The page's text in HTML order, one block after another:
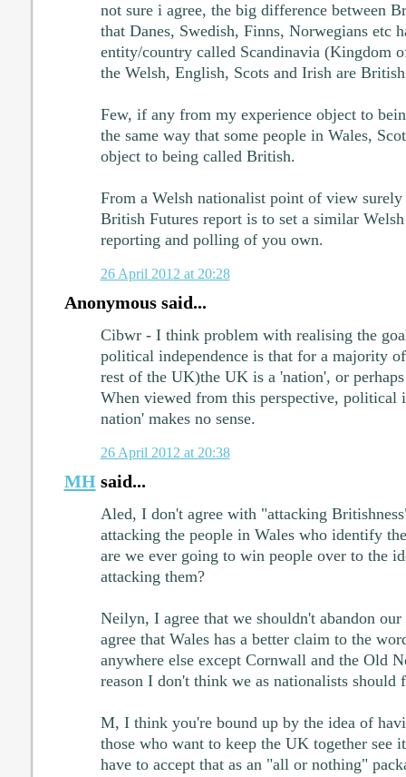
not sure i agree, the big difference between
that Danes, Swedish, Finns, Norwegians etc
entity/country called Scandinavia (Kingdom
the Welsh, English, Scots and Irish are
Few, if any from my experience object to
the same way that some people in Wales,
object to being called British.
From a Welsh nationalist point of view surely
British Futures report is to set a similar
reporting and polling of you own.
26 April 2012 at 20:28
Anonymous said...
Cibwr - I think problem with realising the
political independence is that for a majority
rest of the UK)the UK is a 'nation', or
When viewed from this perspective, political
nation' makes no sense.
26 April 2012 at 20:38
MHsaid...
Aled, I don't agree with "attacking
attacking the people in Wales who identify
are we ever going to win people over to the
attacking them?
Neilyn, I agree that we shouldn't abandon
agree that Wales has a better claim to the
anywhere else except Cornwall and the Old
reason I don't think we as nationalists should
M, I think you're bound up by the idea of
those who want to keep the UK together see
have to accept that as an "all or nothing"